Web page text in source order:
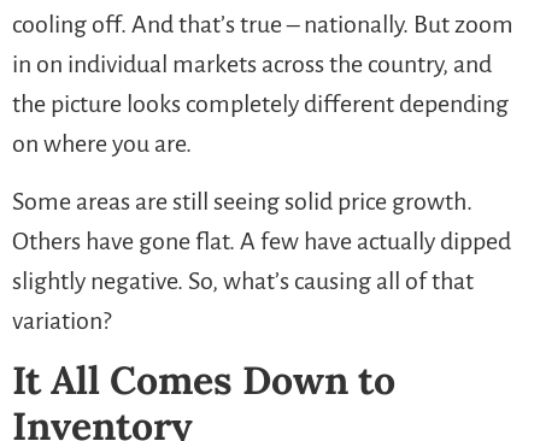
cooling off. And that’s true – nationally. But zoom
in on individual markets across the country, and
the picture looks completely different depending
on where you are.
Some areas are still seeing solid price growth.
Others have gone flat. A few have actually dipped
slightly negative. So, what’s causing all of that
variation?
It All Comes Down to
Inventory